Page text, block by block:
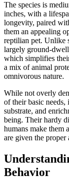
The species is
inches, with a
longevity, paired
them an appealing
reptilian pet. Unlike
largely ground-
which simplifies
a mix of animal
omnivorous nature.
While not overly
of their basic
substrate, and
being. Their hardy
humans make them
are given the proper
Behavior